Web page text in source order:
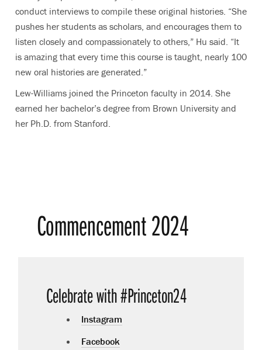
conduct interviews to compile these original histories. “She
pushes her students as scholars, and encourages them to
listen closely and compassionately to others,” Hu said. “It
is amazing that every time this course is taught, nearly 100
new oral histories are generated.”
Lew-Williams joined the Princeton faculty in 2014. She
earned her bachelor’s degree from Brown University and
her Ph.D. from Stanford.
Commencement 2024
Celebrate with #Princeton24
Instagram
Facebook